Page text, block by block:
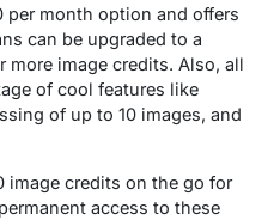
month option and offers
can be upgraded to a
more image credits. Also, all
of cool features like
of up to 10 images, and
image credits on the go for
access to these